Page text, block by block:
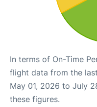
In terms of On-Time
flight data from the
May 01, 2026 to July
these figures.